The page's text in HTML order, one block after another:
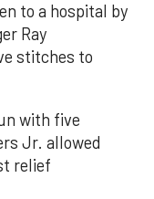
to a hospital by
Ray
stitches to
with five
Jr. allowed
relief